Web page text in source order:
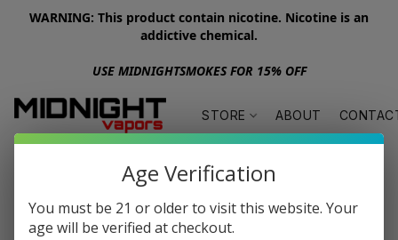
WARNING: This product contain nicotine. Nicotine is an
addictive chemical.
USE MIDNIGHTSMOKES FOR 15% OFF
STORE ABOUT
Age Verification
You must be 21 or older to visit this website. Your
age will be verified at checkout.